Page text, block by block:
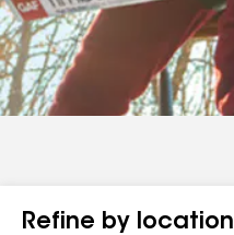
Refine by location